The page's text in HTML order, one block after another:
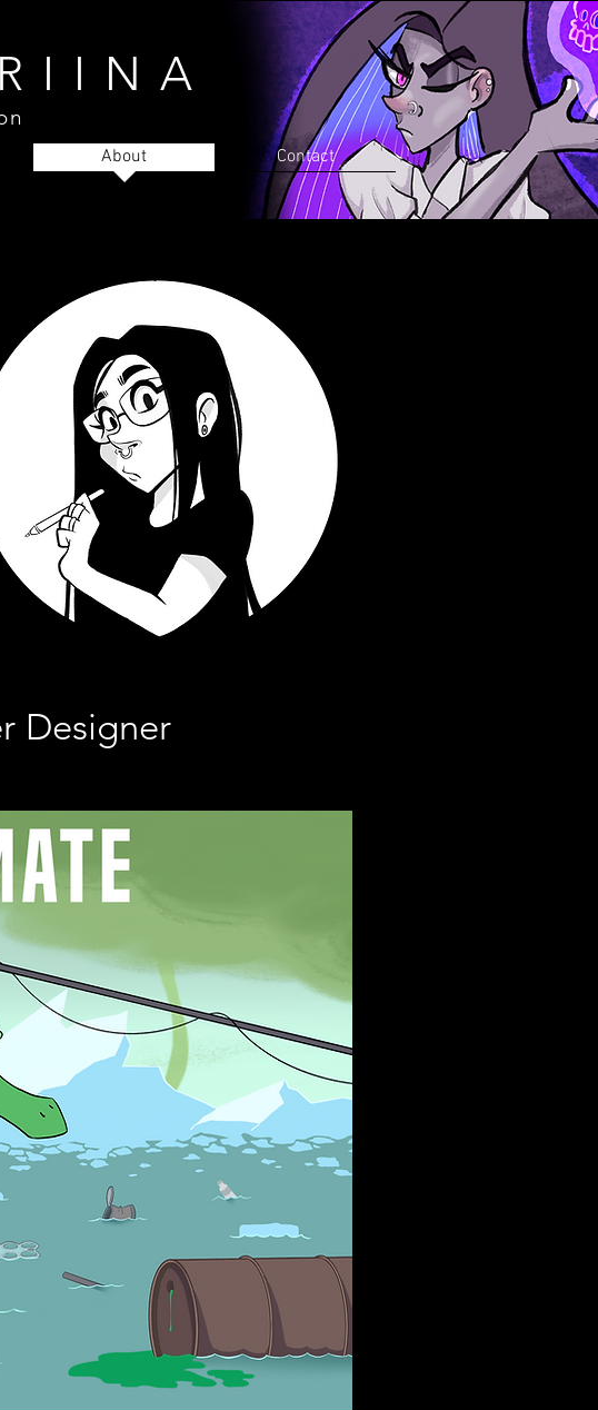
About Contact
Designer